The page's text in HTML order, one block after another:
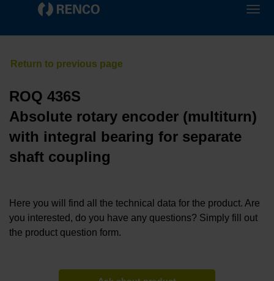
ROQ 436S
Absolute rotary encoder (multiturn)
with integral bearing for separate
shaft coupling
Here you will find all the technical data for the product. Are
you interested, do you have any questions? Simply fill out
the product question form.